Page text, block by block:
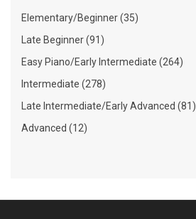
Elementary/Beginner (35)
Late Beginner (91)
Easy Piano/Early Intermediate (264)
Intermediate (278)
Late Intermediate/Early Advanced (81)
Advanced (12)